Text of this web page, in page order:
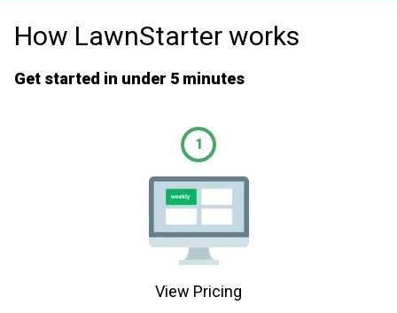
How LawnStarter works
Get started in under 5 minutes
1
View Pricing